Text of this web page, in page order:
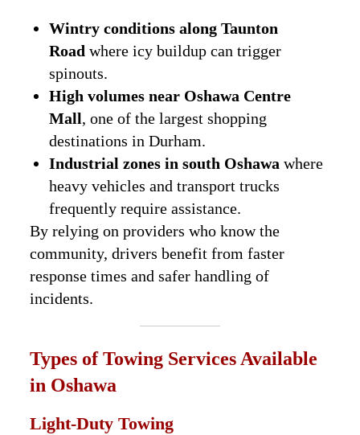
Wintry conditions along Taunton
Road where icy buildup can trigger
spinouts.
High volumes near Oshawa Centre
Mall, one of the largest shopping
destinations in Durham.
Industrial zones in south Oshawa where
heavy vehicles and transport trucks
frequently require assistance.
By relying on providers who know the
community, drivers benefit from faster
response times and safer handling of
incidents.
Types of Towing Services Available
in Oshawa
Light-Duty Towing